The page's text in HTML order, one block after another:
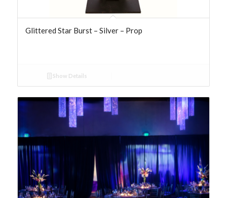
Glittered Star Burst – Silver – Prop
Show Details